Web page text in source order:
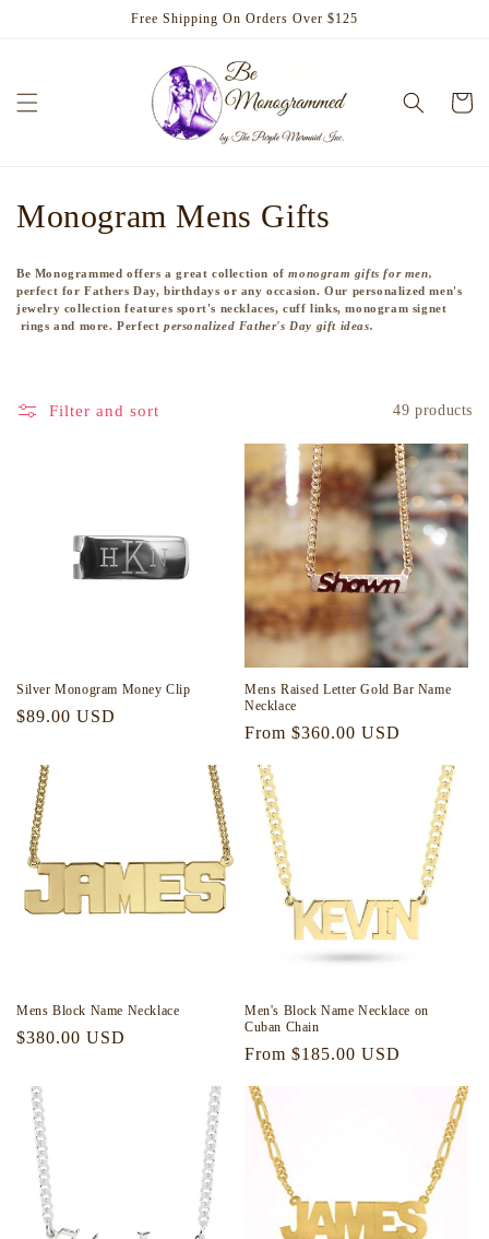
Free Shipping On Orders Over $125
Cart
C
l
l
c
Monogram Mens Gifts
Be Monogrammed offers a great collection ofmonogram gifts for men,
perfect for Fathers Day, birthdays or any occasion. Our personalized men's
jewelry collection features sport's necklaces, cuff links, monogram signet
rings and more. Perfect personalized Father's Day gift ideas.
Filter and sort 49 products
Silver Monogram Money Clip
Regular
$89.00 USD
Mens Raised Letter Gold Bar Name
Necklace
Regular
From $360.00 USD
Mens Block Name Necklace
Regular
$380.00 USD
Men's Block Name Necklace on
Cuban Chain
Regular
From $185.00 USD